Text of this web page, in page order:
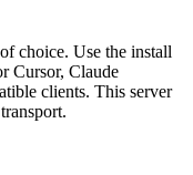
choice. Use the install
Cursor, Claude
clients. This server